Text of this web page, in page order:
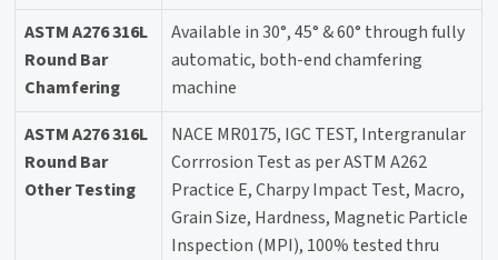
ASTM A276 316L
Round Bar
Chamfering
Available in 30°, 45° & 60° through fully
automatic, both-end chamfering
machine
ASTM A276 316L
Round Bar
Other Testing
NACE MR0175, IGC TEST, Intergranular
Corrrosion Test as per ASTM A262
Practice E, Charpy Impact Test, Macro,
Grain Size, Hardness, Magnetic Particle
Inspection (MPI), 100% tested thru